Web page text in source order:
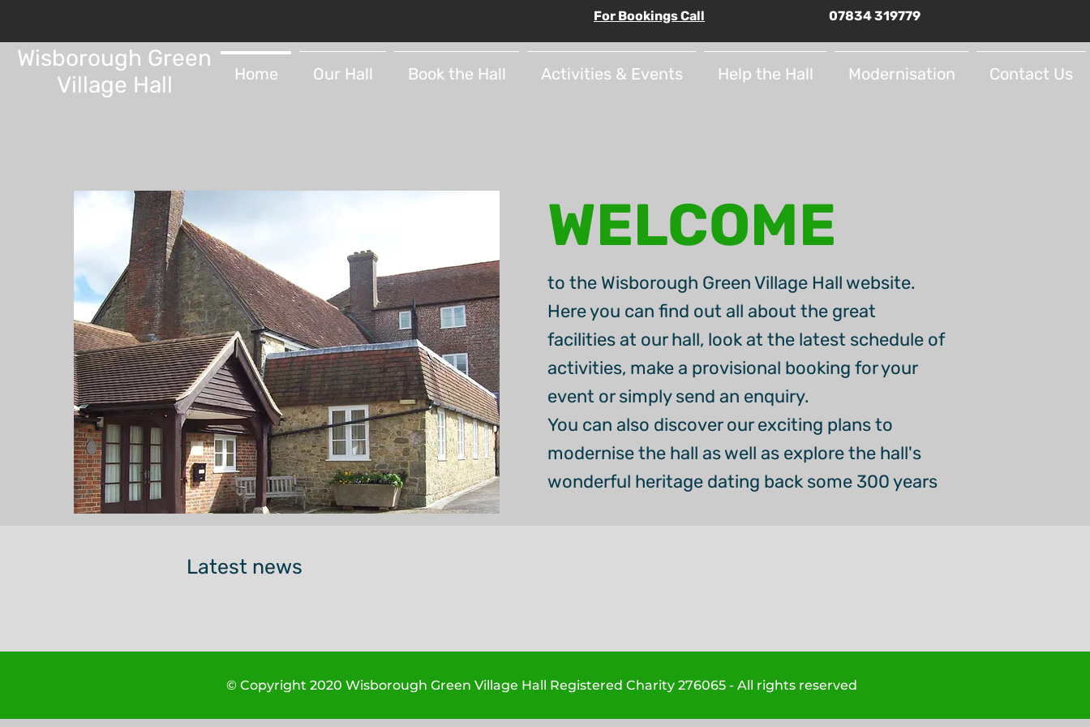
Wisborough Green
Village Hall
Home Our Hall Book the Hall Activities & Events Help the Hall Modernisation Contact Us
For Bookings Call 07834 319779
WELCOME
to the Wisborough Green Village Hall website.
Here you can find out all about the great
facilities at our hall, look at the latest schedule of
activities, make a provisional booking for your
event or simply send an enquiry.
You can also discover our exciting plans to
modernise the hall as well as explore the hall's
wonderful heritage dating back some 300 years
Latest news
© Copyright 2020 Wisborough Green Village Hall Registered Charity 276065 - All rights reserved